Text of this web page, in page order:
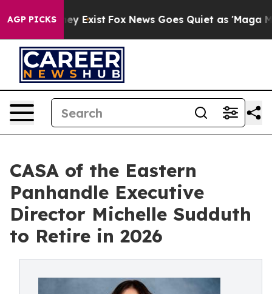
AGP PICKS
They Exist Fox News Goes Quiet as 'Maga
CASA of the Eastern
Panhandle Executive
Director Michelle Sudduth
to Retire in 2026